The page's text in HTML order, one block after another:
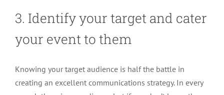
3. Identify your target and cater
your event to them
Knowing your target audience is half the battle in
creating an excellent communications strategy. In every